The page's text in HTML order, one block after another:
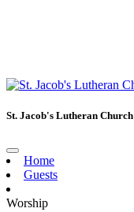
St. Jacob's Lutheran Church
Home
Guests
Worship